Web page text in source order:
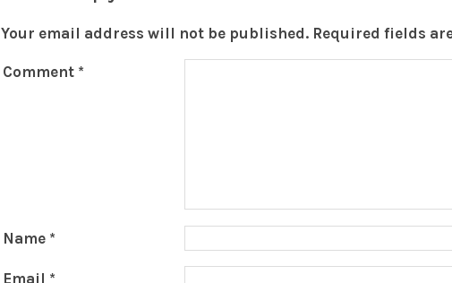
Your email address will not be published. Required fields
Comment *
Name *
Email *